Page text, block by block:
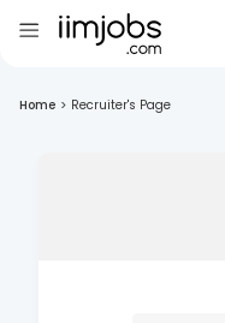
Home > Recruiter's Page